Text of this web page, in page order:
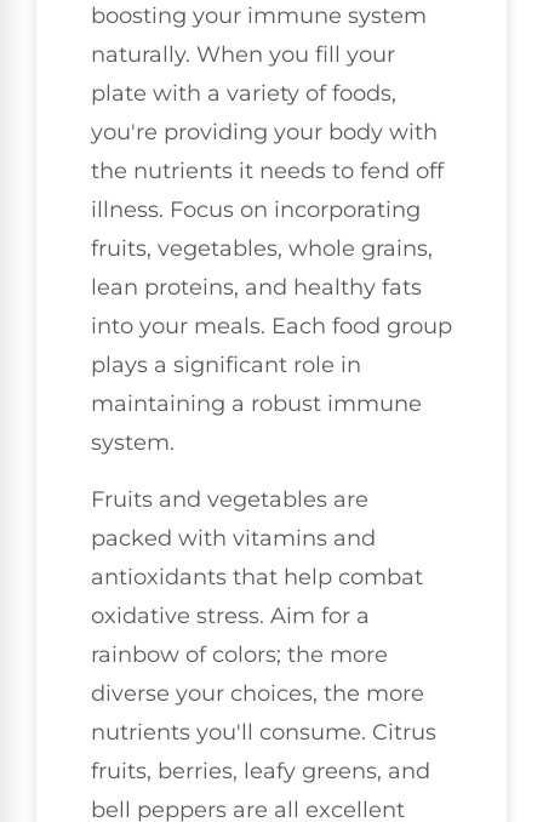
boosting your immune system
naturally. When you fill your
plate with a variety of foods,
you're providing your body with
the nutrients it needs to fend off
illness. Focus on incorporating
fruits, vegetables, whole grains,
lean proteins, and healthy fats
into your meals. Each food group
plays a significant role in
maintaining a robust immune
system.
Fruits and vegetables are
packed with vitamins and
antioxidants that help combat
oxidative stress. Aim for a
rainbow of colors; the more
diverse your choices, the more
nutrients you'll consume. Citrus
fruits, berries, leafy greens, and
bell peppers are all excellent